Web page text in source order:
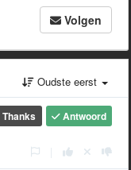
Volgen
Oudste eerst
Antwoord
Thanks